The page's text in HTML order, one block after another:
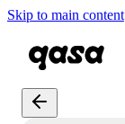
Skip to main content